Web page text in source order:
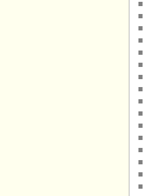
■
■
■
■
■
■
■
■